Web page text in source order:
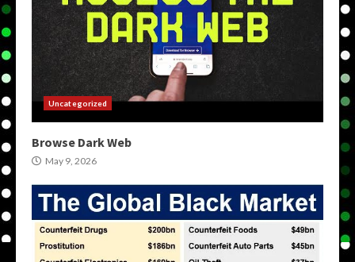
Uncategorized
Browse Dark Web
May 9, 2026